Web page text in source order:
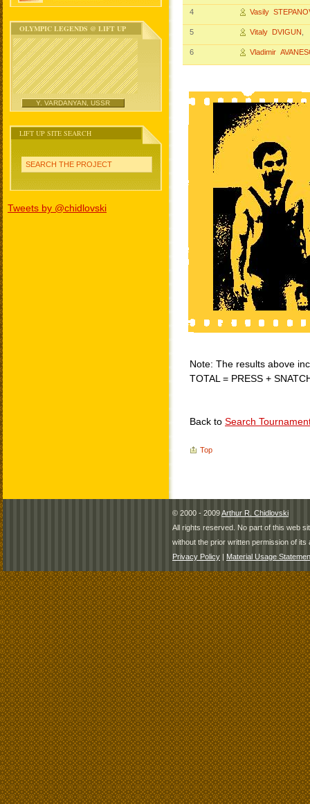
OLYMPIC LEGENDS @ LIFT UP
Y. VARDANYAN, USSR
LIFT UP SITE SEARCH
SEARCH THE PROJECT
Tweets by @chidlovski
4 Vasily
5 Vitaly DVIGUN
6 Vladimir
Note: The results above
TOTAL = PRESS +
Back to Search
Top
© 2000 - 2009Arthur R. Chidlovski
All rights reserved. No part of this web
without the prior written permission of its
Privacy Policy | Material Usage